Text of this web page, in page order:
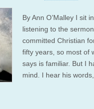
By Ann O’Malley I sit
listening to the
committed Christian
fifty years, so most of
says is familiar. But I
mind. I hear his